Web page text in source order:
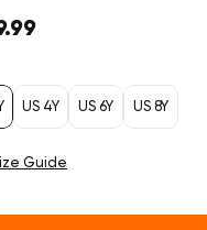
US 4Y US 6Y US 8Y
Guide